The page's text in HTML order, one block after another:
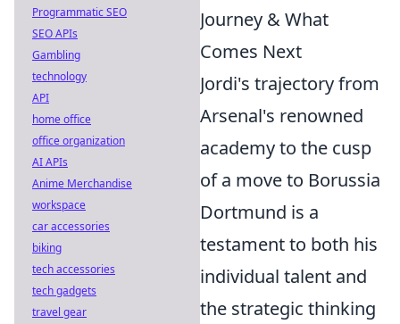
Journey & What
Comes Next
Jordi's trajectory from
Arsenal's renowned
academy to the cusp
of a move to Borussia
Dortmund is a
testament to both his
individual talent and
the strategic thinking
Programmatic SEO
SEO APIs
Gambling
technology
API
home office
office organization
AI APIs
Anime Merchandise
workspace
car accessories
biking
tech accessories
tech gadgets
travel gear